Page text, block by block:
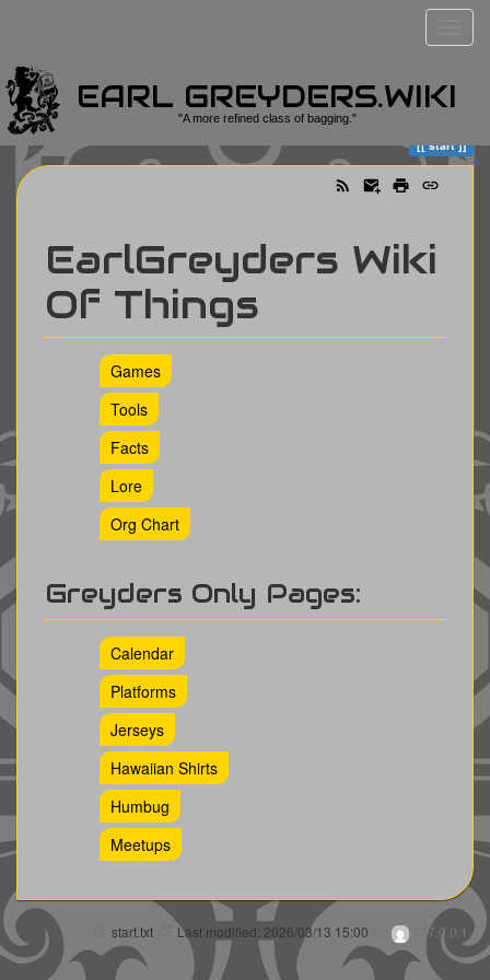
EARL GREYDERS.WIKI
"A more refined class of bagging."
Trace start
start
EarlGreyders Wiki
Of Things
Games
Tools
Facts
Lore
Org Chart
Greyders Only Pages:
Calendar
Platforms
Jerseys
Hawaiian Shirts
Humbug
Meetups
start.txt Last modified: 2026/03/13 15:00 127.0.0.1